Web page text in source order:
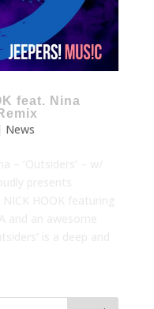
feat. Nina
News